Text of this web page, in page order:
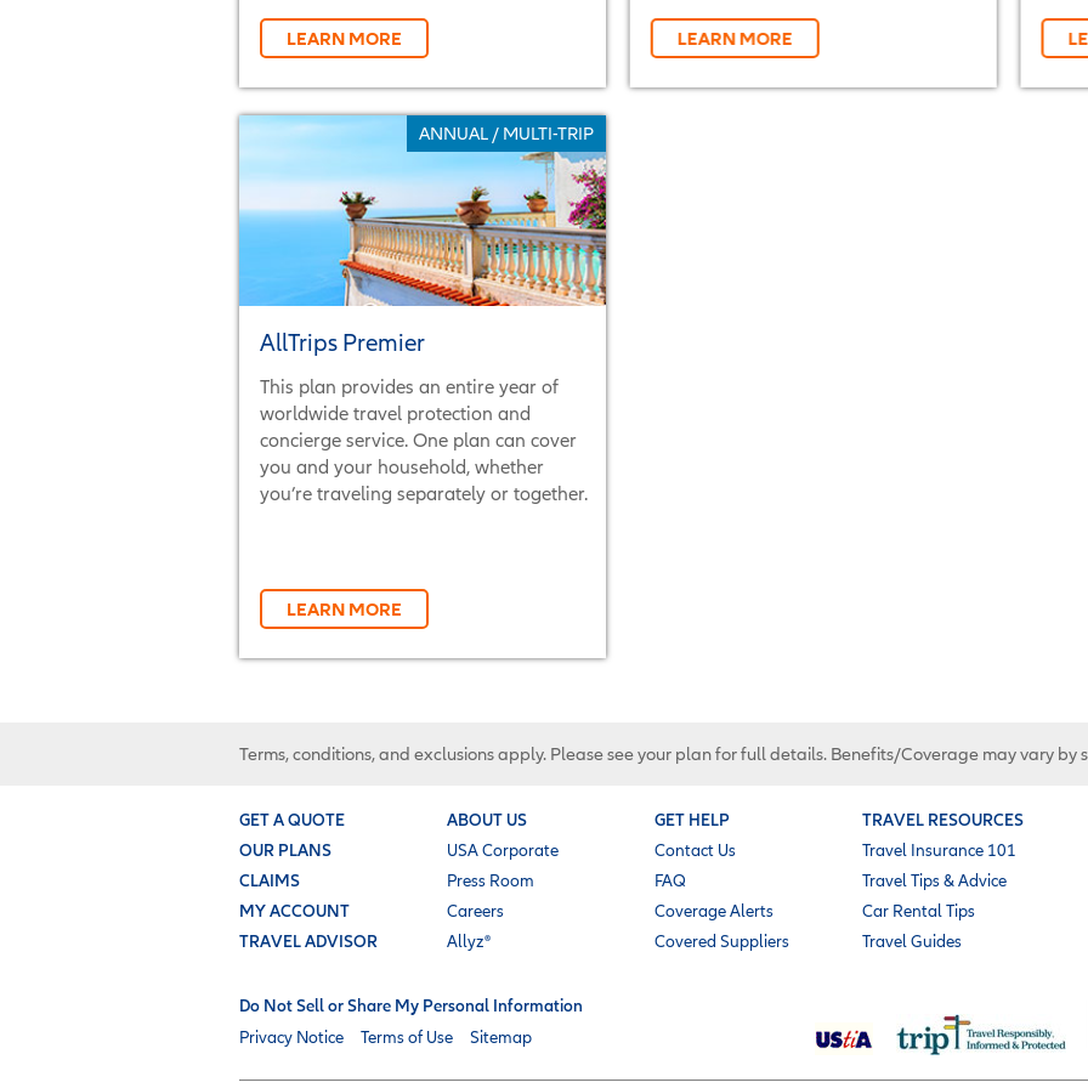
LEARN MORE LEARN MORE
ANNUAL / MULTI-TRIP
AllTrips Premier
This plan provides an entire year of
worldwide travel protection and
concierge service. One plan can cover
you and your household, whether
you’re traveling separately or together.
LEARN MORE
Terms, conditions, and exclusions apply. Please see your plan for full details. Benefits/Coverage may vary by
GET A QUOTE
OUR PLANS
CLAIMS
MY ACCOUNT
TRAVEL ADVISOR
ABOUT US
USA Corporate
Press Room
Careers
Allyz®
GET HELP
Contact Us
FAQ
Coverage Alerts
Covered Suppliers
TRAVEL RESOURCES
Travel Insurance 101
Travel Tips & Advice
Car Rental Tips
Travel Guides
Do Not Sell or Share My Personal Information
Privacy Notice
Terms of Use Sitemap